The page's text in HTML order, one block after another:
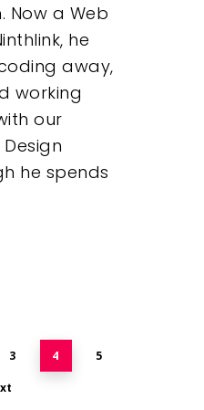
Now a Web
he
away,
working
our
he spends
3 4 5